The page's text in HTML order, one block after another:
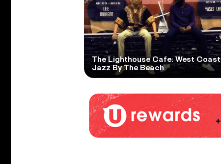
The Lighthouse Cafe: West Coast
Jazz By The Beach